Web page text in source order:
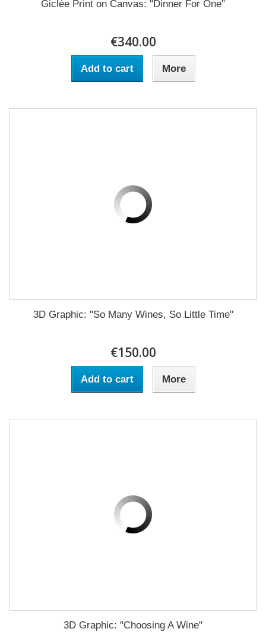
Giclée Print on Canvas: "Dinner For One"
€340.00
Add to cart More
3D Graphic: "So Many Wines, So Little Time"
€150.00
Add to cart More
3D Graphic: "Choosing A Wine"